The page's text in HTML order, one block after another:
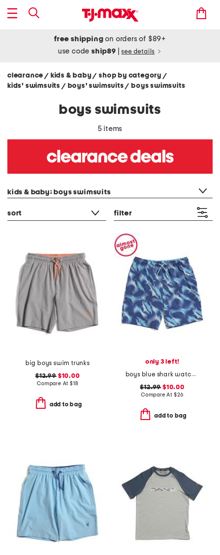
free shipping on orders of $89+
use codeship89 see details
clearance / kids & baby/ shop by category /
kids' swimsuits / boys' swimsuits/ boys swimsuits
boys swimsuits
5 items
kids & baby: boys swimsuits
sort filter
big boys swim trunks
$12.99$10.00
Compare At $18
add to bag
only 3 left!
boys blue shark watch printed volley swim trunks
$12.99 $10.00
Compare At $26
add to bag